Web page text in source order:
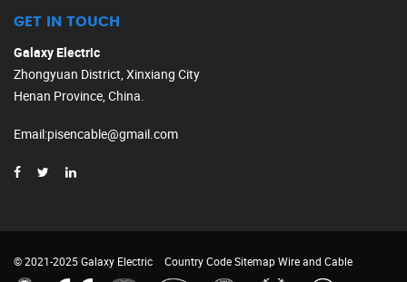
GET IN TOUCH
Galaxy Electric
Zhongyuan District, Xinxiang City
Henan Province, China.
Email:pisencable@gmail.com
© 2021-2025 Galaxy Electric Country CodeSitemapWire and Cable